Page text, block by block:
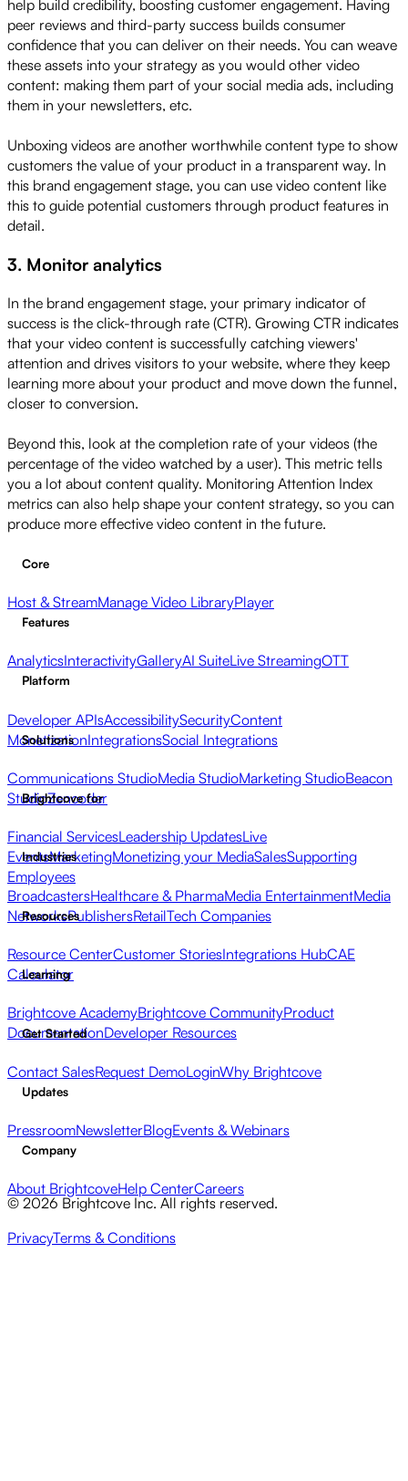
help build credibility, boosting customer engagement. Having
peer reviews and third-party success builds consumer
confidence that you can deliver on their needs. You can weave
these assets into your strategy as you would other video
content: making them part of your social media ads, including
them in your newsletters, etc.
Unboxing videos are another worthwhile content type to show
customers the value of your product in a transparent way. In
this brand engagement stage, you can use video content like
this to guide potential customers through product features in
detail.
3. Monitor analytics
In the brand engagement stage, your primary indicator of
success is the click-through rate (CTR). Growing CTR indicates
that your video content is successfully catching viewers'
attention and drives visitors to your website, where they keep
learning more about your product and move down the funnel,
closer to conversion.
Beyond this, look at the completion rate of your videos (the
percentage of the video watched by a user). This metric tells
you a lot about content quality. Monitoring Attention Index
metrics can also help shape your content strategy, so you can
produce more effective video content in the future.
Core
Host & StreamManage Video LibraryPlayer
Features
AnalyticsInteractivityGalleryAI SuiteLive StreamingOTT
Platform
Developer APIsAccessibilitySecurityContent
MonetizationIntegrationsSocial Integrations
Solutions
Communications StudioMedia StudioMarketing StudioBeacon
StudioZencoder
Brightcove for
Financial ServicesLeadership UpdatesLive
EventsMarketingMonetizing your MediaSalesSupporting
Employees
Industries
BroadcastersHealthcare & PharmaMedia EntertainmentMedia
NetworksPublishersRetailTech Companies
Resources
Resource CenterCustomer StoriesIntegrations HubCAE
Calculator
Learning
Brightcove AcademyBrightcove CommunityProduct
DocumentationDeveloper Resources
Get Started
Contact SalesRequest DemoLoginWhy Brightcove
Updates
PressroomNewsletterBlogEvents & Webinars
Company
About BrightcoveHelp CenterCareers
© 2026 Brightcove Inc. All rights reserved.
PrivacyTerms & Conditions